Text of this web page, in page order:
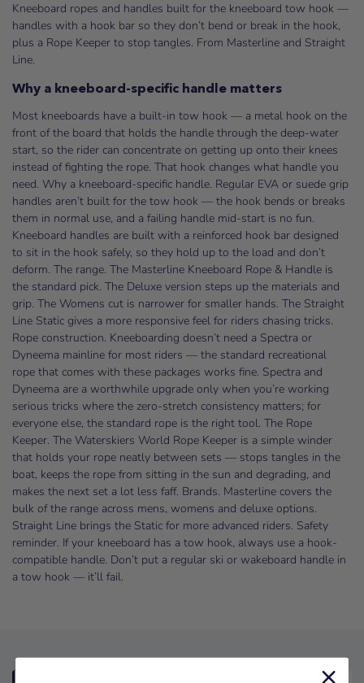
Kneeboard ropes and handles built for the kneeboard tow hook —
handles with a hook bar so they don’t bend or break in the hook,
plus a Rope Keeper to stop tangles. From Masterline and Straight
Line.
Why a kneeboard-specific handle matters
Most kneeboards have a built-in tow hook — a metal hook on the
front of the board that holds the handle through the deep-water
start, so the rider can concentrate on getting up onto their knees
instead of fighting the rope. That hook changes what handle you
need. Why a kneeboard-specific handle. Regular EVA or suede grip
handles aren’t built for the tow hook — the hook bends or breaks
them in normal use, and a failing handle mid-start is no fun.
Kneeboard handles are built with a reinforced hook bar designed
to sit in the hook safely, so they hold up to the load and don’t
deform. The range. The Masterline Kneeboard Rope & Handle is
the standard pick. The Deluxe version steps up the materials and
grip. The Womens cut is narrower for smaller hands. The Straight
Line Static gives a more responsive feel for riders chasing tricks.
Rope construction. Kneeboarding doesn’t need a Spectra or
Dyneema mainline for most riders — the standard recreational
rope that comes with these packages works fine. Spectra and
Dyneema are a worthwhile upgrade only when you’re working
serious tricks where the zero-stretch consistency matters; for
everyone else, the standard rope is the right tool. The Rope
Keeper. The Waterskiers World Rope Keeper is a simple winder
that holds your rope neatly between sets — stops tangles in the
boat, keeps the rope from sitting in the sun and degrading, and
makes the next set a lot less faff. Brands. Masterline covers the
bulk of the range across mens, womens and deluxe options.
Straight Line brings the Static for more advanced riders. Safety
reminder. If your kneeboard has a tow hook, always use a hook-
compatible handle. Don’t put a regular ski or wakeboard handle in
a tow hook — it’ll fail.